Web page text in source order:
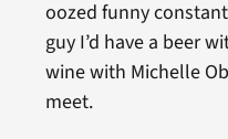
oozed funny
guy I’d have a beer
wine with Michelle
meet.